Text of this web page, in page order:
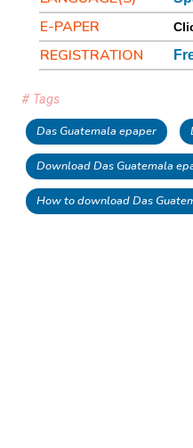
E-PAPER
REGISTRATION
# Tags
Das Guatemala epaper
Download Das Guatemala
How to download Das